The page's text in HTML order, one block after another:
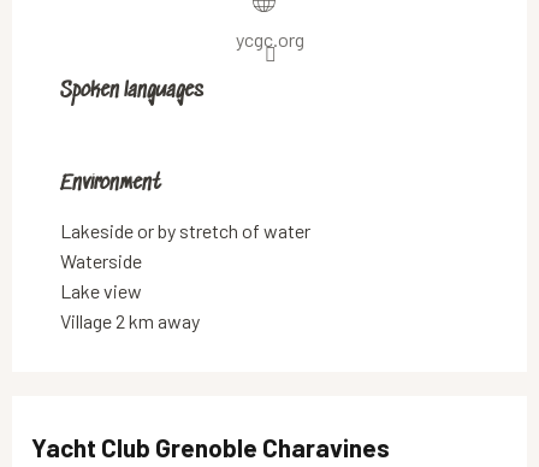
ycgc.org
Spoken languages
Spoken languages
Environment
Environment
Lakeside or by stretch of water
Waterside
Lake view
Village 2 km away
Yacht Club Grenoble Charavines